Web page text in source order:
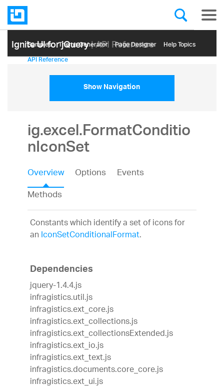
Ignite UI for jQuery| API Reference
Samples Themе Generator Page Designer Help Topics
API Reference
Show Navigation
ig.excel.FormatConditio
nIconSet
Overview Options
Events
Methods
Constants which identify a set of icons for
anIconSetConditionalFormat.
Dependencies
jquery-1.4.4.js
infragistics.util.js
infragistics.ext_core.js
infragistics.ext_collections.js
infragistics.ext_collectionsExtended.js
infragistics.ext_io.js
infragistics.ext_text.js
infragistics.documents.core_core.js
infragistics.ext_ui.js